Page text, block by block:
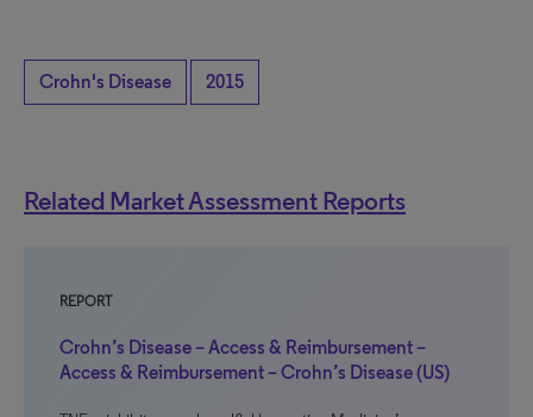
Crohn's Disease 2015
Related Market Assessment Reports
REPORT
Crohn’s Disease – Access & Reimbursement –
Access & Reimbursement – Crohn’s Disease (US)